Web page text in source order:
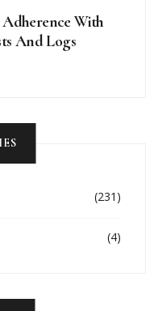
With
And Logs
(231)
(4)